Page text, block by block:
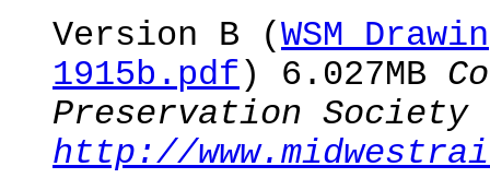
Version B (WSM
1915b.pdf ) 6.027MB
Preservation Society
http://